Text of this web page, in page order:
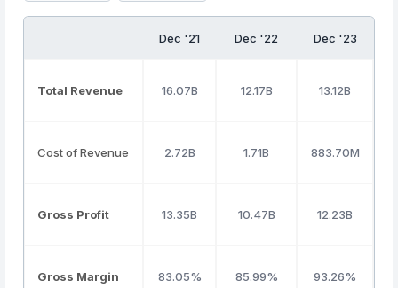
Dec '21 Dec '22 Dec '23
Total Revenue 16.07B 12.17B 13.12B
Cost of Revenue 2.72B 1.71B 883.70M
Gross Profit 13.35B 10.47B 12.23B
Gross Margin 83.05% 85.99% 93.26%